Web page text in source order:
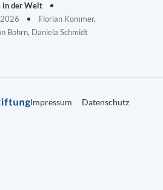
in der Welt
Florian Kommer,
Bohrn, Daniela Schmidt
Impressum Datenschutz